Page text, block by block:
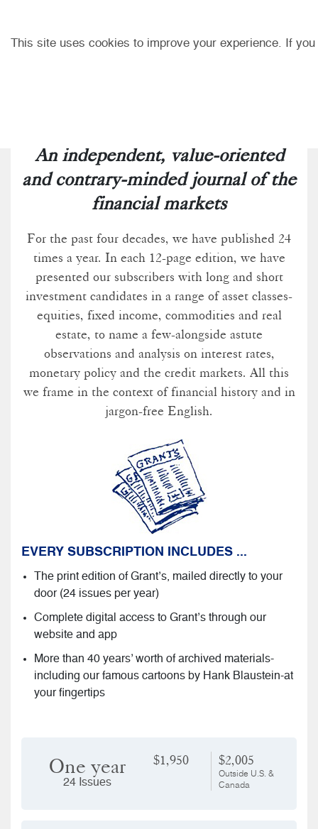
An independent, value-oriented
and contrary-minded journal of the
financial markets
For the past four decades, we have published 24
times a year. In each 12-page edition, we have
presented our subscribers with long and short
investment candidates in a range of asset classes-
equities, fixed income, commodities and real
estate, to name a few-alongside astute
observations and analysis on interest rates,
monetary policy and the credit markets. All this
we frame in the context of financial history and in
jargon-free English.
EVERY SUBSCRIPTION INCLUDES ...
The print edition of Grant’s, mailed directly to your
door (24 issues per year)
Complete digital access to Grant’s through our
website and app
More than 40 years’ worth of archived materials-
including our famous cartoons by Hank Blaustein-at
your fingertips
One year
24 Issues
$1,950 $2,005
Outside U.S. &
Canada
This site uses cookies to improve your experience. If